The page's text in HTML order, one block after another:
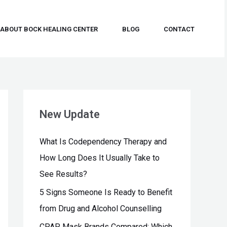
ABOUT BOCK HEALING CENTER BLOG CONTACT
New Update
What Is Codependency Therapy and
How Long Does It Usually Take to
See Results?
5 Signs Someone Is Ready to Benefit
from Drug and Alcohol Counselling